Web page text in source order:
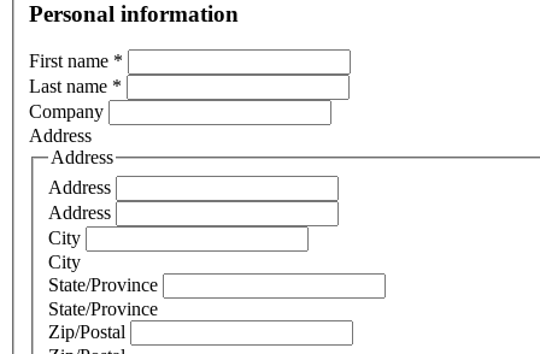
Personal information
First name *
Last name *
Company
Address
Address
Address
Address
City
City
State/Province
State/Province
Zip/Postal